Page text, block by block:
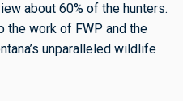
about 60% of the hunters.
the work of FWP and the
unparalleled wildlife